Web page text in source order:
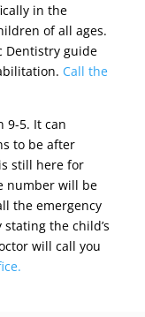
in the
of all ages.
Dentistry guide
Call the
9-5. It can
to be after
still here for
number will be
the emergency
the child’s
will call you